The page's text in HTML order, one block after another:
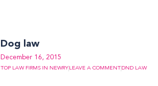
Dog law
December 16, 2015
TOP LAW FIRMS IN NEWRY LEAVE A COMMENT DND LAW